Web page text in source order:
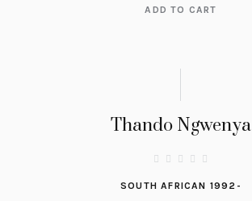
ADD TO CART
Thando Ngwenya
SOUTH AFRICAN 1992-